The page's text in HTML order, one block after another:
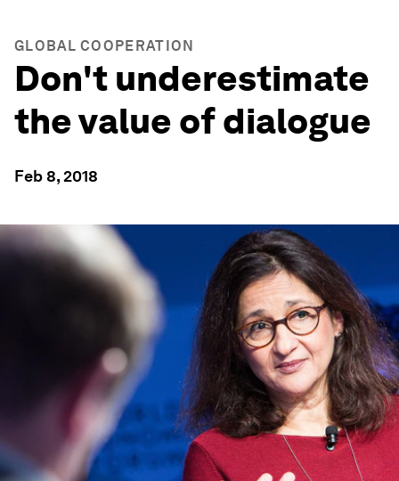
GLOBAL COOPERATION
Don't underestimate
the value of dialogue
Feb 8, 2018